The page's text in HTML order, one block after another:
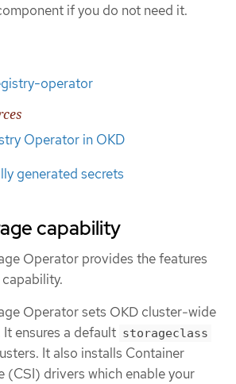
if you do not need it.
operator
Operator in OKD
generated secrets
capability
Operator provides the features
capability.
Operator sets OKD cluster-wide
ensures a default storageclass
It also installs Container
(CSI) drivers which enable your